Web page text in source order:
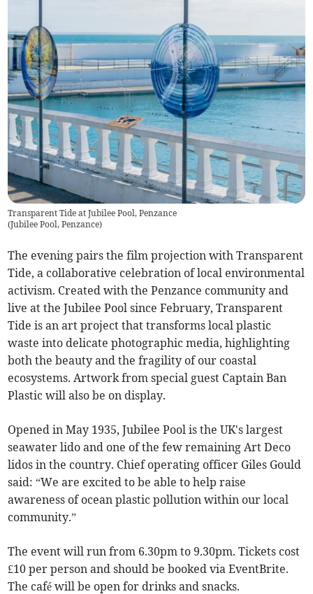
Transparent Tide at Jubilee Pool, Penzance
(Jubilee Pool, Penzance)
The evening pairs the film projection with Transparent
Tide, a collaborative celebration of local environmental
activism. Created with the Penzance community and
live at the Jubilee Pool since February, Transparent
Tide is an art project that transforms local plastic
waste into delicate photographic media, highlighting
both the beauty and the fragility of our coastal
ecosystems. Artwork from special guest Captain Ban
Plastic will also be on display.
Opened in May 1935, Jubilee Pool is the UK's largest
seawater lido and one of the few remaining Art Deco
lidos in the country. Chief operating officer Giles Gould
said: “We are excited to be able to help raise
awareness of ocean plastic pollution within our local
community.”
The event will run from 6.30pm to 9.30pm. Tickets cost
£10 per person and should be booked via EventBrite.
The café will be open for drinks and snacks.